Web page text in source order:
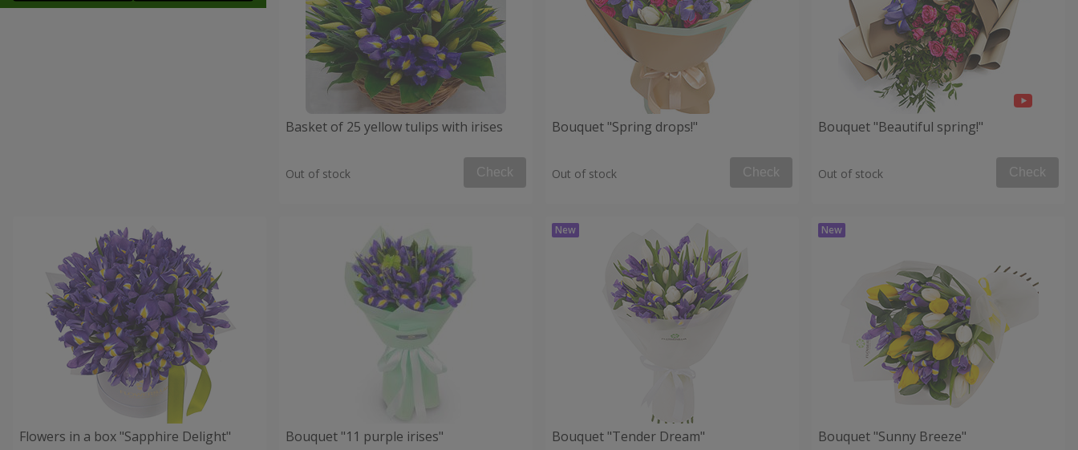
Basket of 25 yellow tulips with irises
Out of stock Check
Bouquet "Spring drops!"
Out of stock Check
Bouquet "Beautiful spring!"
Out of stock Check
Flowers in a box "Sapphire Delight" Bouquet "11 purple irises" Bouquet "Tender Dream" Bouquet "Sunny Breeze"